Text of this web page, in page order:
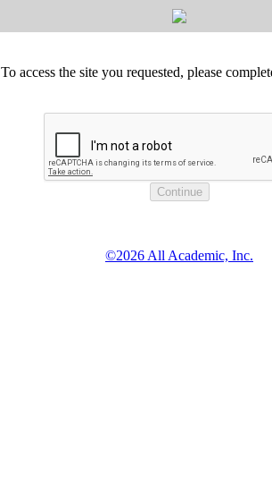
To access the site you requested, please
©2026 All Academic, Inc.